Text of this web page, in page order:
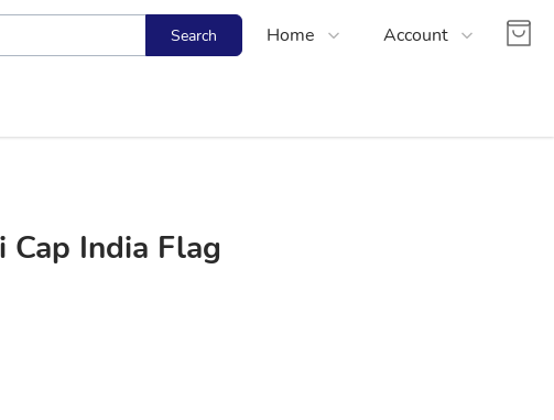
Search Home
About Us
Account
Register
India Flag